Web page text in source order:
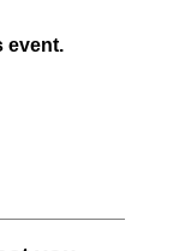
event.